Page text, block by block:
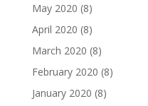
May 2020 (8)
April 2020 (8)
March 2020 (8)
February 2020 (8)
January 2020 (8)